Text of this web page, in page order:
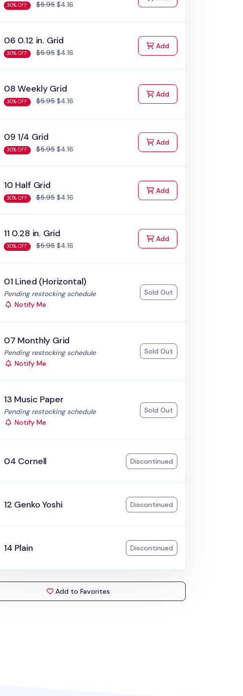
30% OFF $5.95$4.16
06 0.12 in. Grid
30% OFF $5.95$4.16
Addto Cart
08 Weekly Grid
30% OFF $5.95$4.16
Addto Cart
09 1/4 Grid
30% OFF $5.95$4.16
Addto Cart
10 Half Grid
30% OFF $5.95$4.16
Addto Cart
11 0.28 in. Grid
30% OFF $5.95$4.16
Addto Cart
01 Lined (Horizontal)
Status:
Pending restocking schedule
Notify Me
Sold Out
07 Monthly Grid
Status:
Pending restocking schedule
Notify Me
Sold Out
13 Music Paper
Status:
Pending restocking schedule
Notify Me
Sold Out
04 Cornell Discontinued
12 Genko Yoshi Discontinued
14 Plain Discontinued
Add to Favorites